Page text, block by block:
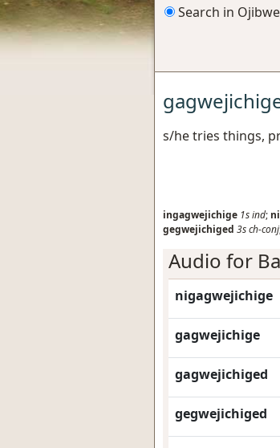
Search in Ojibwe
s/he tries things,
ingagwejichige 1sind;
gegwejichiged 3sch-conj
Audio for
nigagwejichige
gagwejichige
gagwejichiged
gegwejichiged